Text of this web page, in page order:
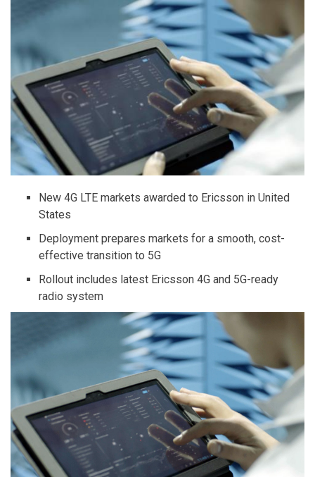
New 4G LTE markets awarded to Ericsson in United
States
Deployment prepares markets for a smooth, cost-
effective transition to 5G
Rollout includes latest Ericsson 4G and 5G-ready
radio system